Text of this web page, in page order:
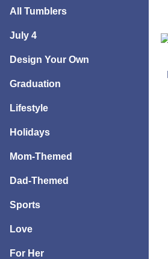
All Tumblers
July 4
Design Your Own
Graduation
Lifestyle
Holidays
Mom-Themed
Dad-Themed
Sports
Love
For Her